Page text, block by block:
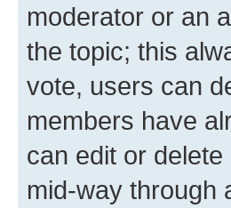
moderator or an
the topic; this
vote, users can
members have
can edit or
mid-way through